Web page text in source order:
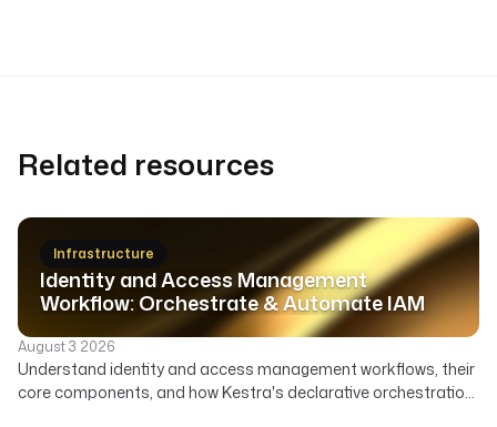
Related resources
Infrastructure
Identity and Access Management
Workflow: Orchestrate & Automate IAM
August 3 2026
Understand identity and access management workflows, their
core components, and how Kestra's declarative orchestration